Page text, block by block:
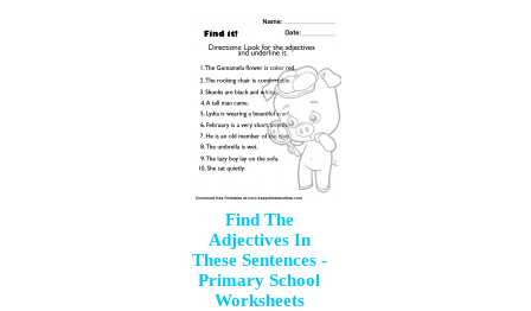
Find The
Adjectives In
These Sentences -
Primary School
Worksheets